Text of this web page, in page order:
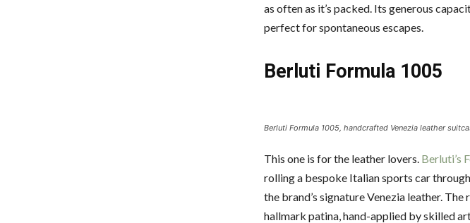
as often as it’s packed. Its generous
perfect for spontaneous escapes.
Berluti Formula 1005
Berluti Formula 1005, handcrafted Venezia leather
This one is for the leather lovers. Berluti’s
rolling a bespoke Italian sports car
the brand’s signature Venezia leather.
hallmark patina, hand-applied by skilled